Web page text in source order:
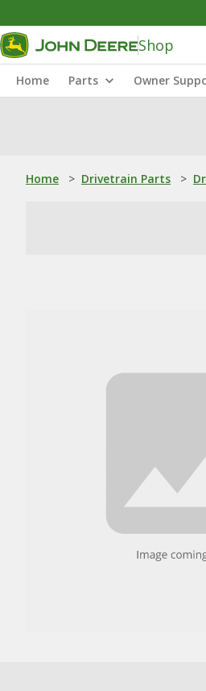
Shop
Home Parts Owner
Home > Drivetrain Parts >